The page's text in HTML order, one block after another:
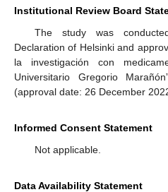
Institutional Review Board
The study was
Declaration of Helsinki and
la investigación con
Universitario Gregorio
(approval date: 26 December
Informed Consent Statement
Not applicable.
Data Availability Statement